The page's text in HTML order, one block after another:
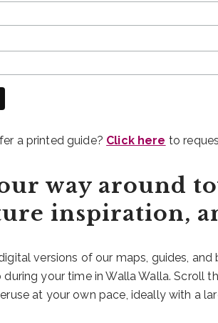
a printed guide? Click here to
way around
inspiration,
versions of our maps, guides,
your time in Walla Walla. Scroll
at your own pace, ideally with a